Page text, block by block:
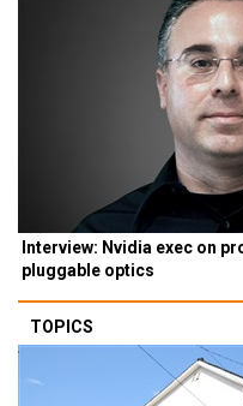
Interview: Nvidia exec on
pluggable optics
TOPICS